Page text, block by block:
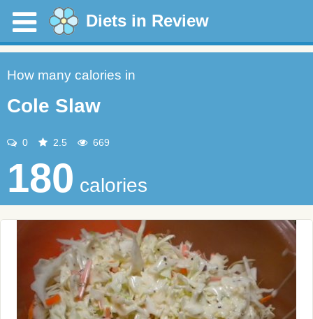
Diets in Review
How many calories in
Cole Slaw
0 2.5 669
180 calories